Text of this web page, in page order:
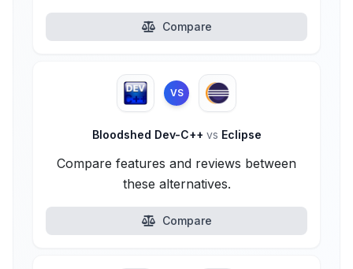
Compare
VS
Bloodshed Dev-C++ vs Eclipse
Compare features and reviews between
these alternatives.
Compare